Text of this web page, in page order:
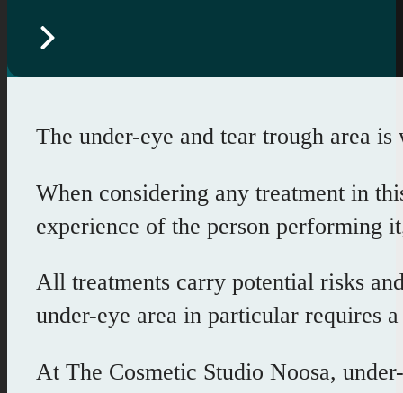
The under-eye and tear trough area
When considering any treatment in
experience of the person performing
All treatments carry potential risks
under-eye area in particular requires
At The Cosmetic Studio Noosa,